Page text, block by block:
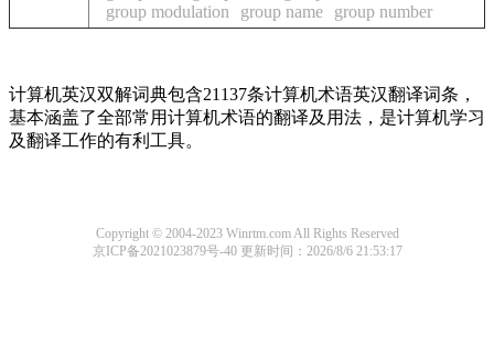
group modulation
group name group number
计算机英汉双解词典包含21137条计算机术语英汉翻译词条，
基本涵盖了全部常用计算机术语的翻译及用法，是计算机学习
及翻译工作的有利工具。
Copyright © 2004-2023 Winrtm.com All Rights Reserved
京ICP备2021023879号-40 更新时间：2026/8/6 21:53:17